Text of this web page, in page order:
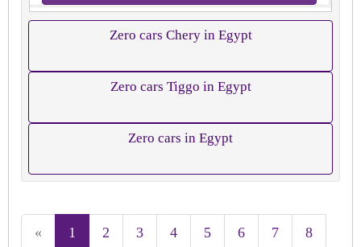
Zero cars Chery in Egypt
Zero cars Tiggo in Egypt
Zero cars in Egypt
« 1 2 3 4 5 6 7 8